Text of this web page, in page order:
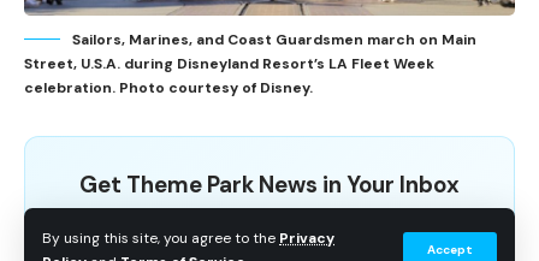
By using this site, you agree to the Privacy
Accept
Sailors, Marines, and Coast Guardsmen march on Main
Street, U.S.A. during Disneyland Resort’s LA Fleet Week
celebration. Photo courtesy of Disney.
Get Theme Park News in Your Inbox
Breaking news, wait time data, and planning tips. No